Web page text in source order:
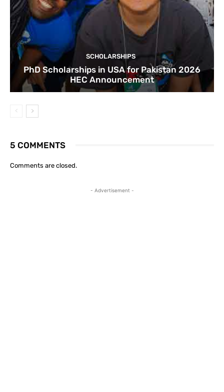
SCHOLARSHIPS
PhD Scholarships in USA for Pakistan 2026
HEC Announcement
5 COMMENTS
Comments are closed.
- Advertisement -